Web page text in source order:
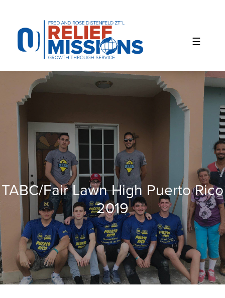
website
includes
accessibility
TABC/Fair Lawn High Puerto Rico
2019